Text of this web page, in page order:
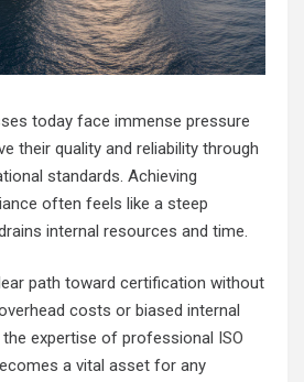
today face immense pressure
their quality and reliability through
standards. Achieving
often feels like a steep
internal resources and time.
path toward certification without
costs or biased internal
the expertise of professional ISO
a vital asset for any